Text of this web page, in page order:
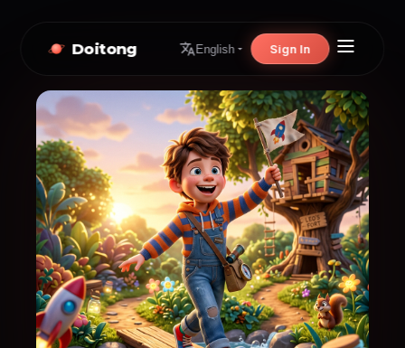
Doitong English Sign In